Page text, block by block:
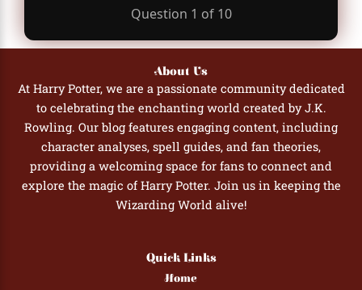
Question 1 of 10
About Us
At Harry Potter, we are a passionate community dedicated
to celebrating the enchanting world created by J.K.
Rowling. Our blog features engaging content, including
character analyses, spell guides, and fan theories,
providing a welcoming space for fans to connect and
explore the magic of Harry Potter. Join us in keeping the
Wizarding World alive!
Quick Links
Home